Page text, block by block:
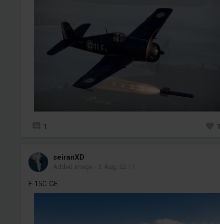
1
seiranXD
Added image - 3 Aug, 22:17
F-15C GE